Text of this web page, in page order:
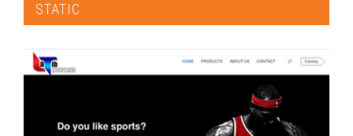
STATIC